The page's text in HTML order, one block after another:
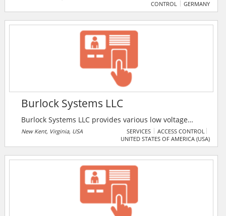
window security, measurement technique, safes, cash
CONTROL
GERMANY
Burlock Systems LLC
Burlock Systems LLC provides various low voltage
wiring solutions, such as wired/wireless in networks,
intercom systems, alarm system installation and
New Kent, Virginia, USA SERVICES
ACCESS CONTROL
UNITED STATES OF AMERICA (USA)